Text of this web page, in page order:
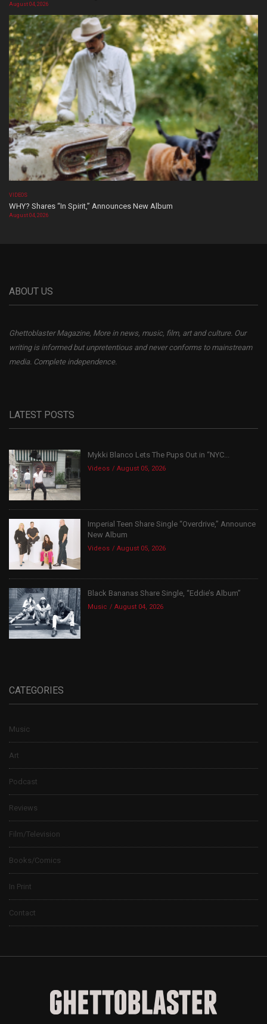
August 04, 2026
VIDEOS
WHY? Shares “In Spirit,” Announces New Album
August 04, 2026
ABOUT US
Ghettoblaster Magazine, More in news, music, film, art and culture. Our
writing is informed but unpretentious and never conforms to mainstream
media. Complete independence.
LATEST POSTS
Mykki Blanco Lets The Pups Out in “NYC...
Videos August 05, 2026
Imperial Teen Share Single “Overdrive,” Announce
New Album
Videos August 05, 2026
Black Bananas Share Single, “Eddie’s Album”
Music August 04, 2026
CATEGORIES
Music
Art
Podcast
Reviews
Film/Television
Books/Comics
In Print
Contact